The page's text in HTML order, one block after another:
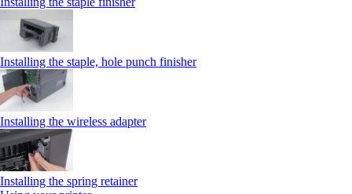
Installing the staple, hole punch finisher
Installing the wireless adapter
Installing the spring retainer